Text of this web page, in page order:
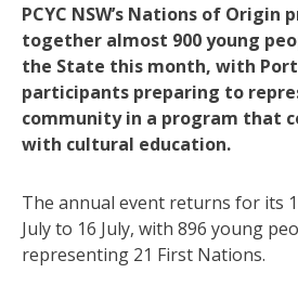
PCYC NSW’s Nations of
together almost 900 young
the State this month, with
participants preparing to
community in a program that
with cultural education.
The annual event returns for its
July to 16 July, with 896 young
representing 21 First Nations.